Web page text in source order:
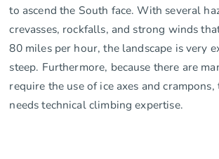
to ascend the South face. With several
crevasses, rockfalls, and strong winds
80 miles per hour, the landscape is very
steep. Furthermore, because there are
require the use of ice axes and crampons,
needs technical climbing expertise.